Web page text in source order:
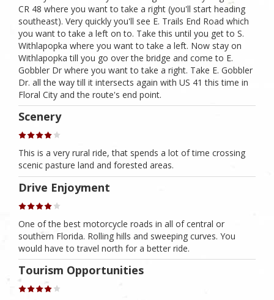
CR 48 where you want to take a right (you'll start heading
southeast). Very quickly you'll see E. Trails End Road which
you want to take a left on to. Take this until you get to S.
Withlapopka where you want to take a left. Now stay on
Withlapopka till you go over the bridge and come to E.
Gobbler Dr where you want to take a right. Take E. Gobbler
Dr. all the way till it intersects again with US 41 this time in
Floral City and the route's end point.
Scenery
This is a very rural ride, that spends a lot of time crossing
scenic pasture land and forested areas.
Drive Enjoyment
One of the best motorcycle roads in all of central or
southern Florida. Rolling hills and sweeping curves. You
would have to travel north for a better ride.
Tourism Opportunities